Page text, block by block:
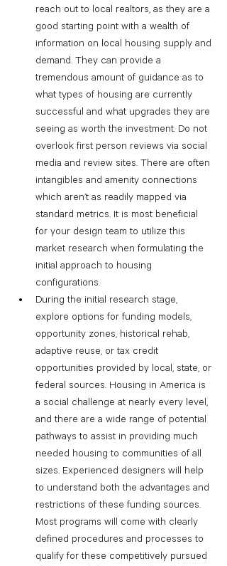
reach out to local realtors, as they are a
good starting point with a wealth of
information on local housing supply and
demand. They can provide a
tremendous amount of guidance as to
what types of housing are currently
successful and what upgrades they are
seeing as worth the investment. Do not
overlook first person reviews via social
media and review sites. There are often
intangibles and amenity connections
which aren’t as readily mapped via
standard metrics. It is most beneficial
for your design team to utilize this
market research when formulating the
initial approach to housing
configurations.
During the initial research stage,
explore options for funding models,
opportunity zones, historical rehab,
adaptive reuse, or tax credit
opportunities provided by local, state, or
federal sources. Housing in America is
a social challenge at nearly every level,
and there are a wide range of potential
pathways to assist in providing much
needed housing to communities of all
sizes. Experienced designers will help
to understand both the advantages and
restrictions of these funding sources.
Most programs will come with clearly
defined procedures and processes to
qualify for these competitively pursued